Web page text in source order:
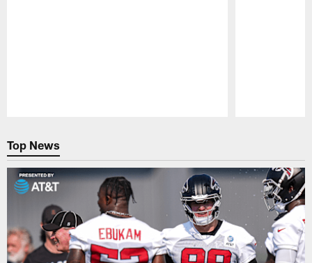
Top News